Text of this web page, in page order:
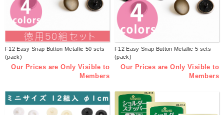
F12 Easy Snap Button Metallic 50 sets
(pack)
Our Prices are Only Visible to
Members
F12 Easy Snap Button Metallic 5 sets
(pack)
Our Prices are Only Visible to
Members